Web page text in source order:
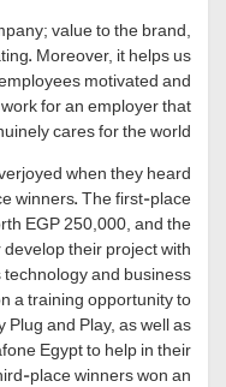
value to the brand,
Moreover, it helps us
motivated and
for an employer that
cares for the world.
when they heard
winners. The first-place
EGP 250,000, and the
their project with
and business
a training opportunity to
Plug and Play, as well as
Egypt to help in their
place winners won an